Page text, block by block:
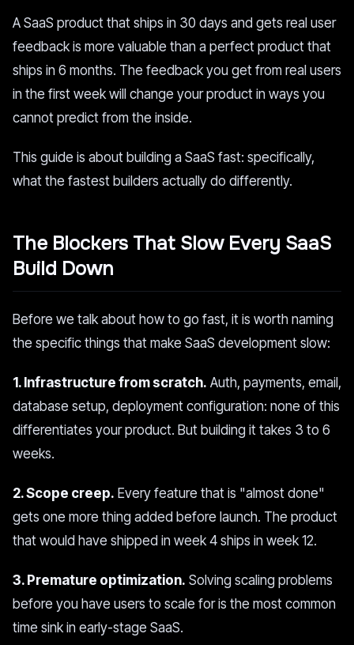
A SaaS product that ships in 30 days and gets real user
feedback is more valuable than a perfect product that
ships in 6 months. The feedback you get from real users
in the first week will change your product in ways you
cannot predict from the inside.
This guide is about building a SaaS fast: specifically,
what the fastest builders actually do differently.
The Blockers That Slow Every SaaS
Build Down
Before we talk about how to go fast, it is worth naming
the specific things that make SaaS development slow:
1. Infrastructure from scratch. Auth, payments, email,
database setup, deployment configuration: none of this
differentiates your product. But building it takes 3 to 6
weeks.
2. Scope creep. Every feature that is "almost done"
gets one more thing added before launch. The product
that would have shipped in week 4 ships in week 12.
3. Premature optimization. Solving scaling problems
before you have users to scale for is the most common
time sink in early-stage SaaS.